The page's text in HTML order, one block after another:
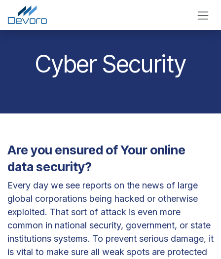
Skip to Content
Cyber Security
Are you ensured of Your online
data security?
Every day we see reports on the news of large
global corporations being hacked or otherwise
exploited. That sort of attack is even more
common in national security, government, or state
institutions systems. To prevent serious damage, it
is vital to make sure all weak spots are protected